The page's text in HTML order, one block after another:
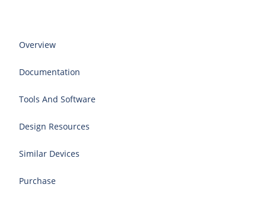
Overview
Documentation
Tools And Software
Design Resources
Similar Devices
Purchase